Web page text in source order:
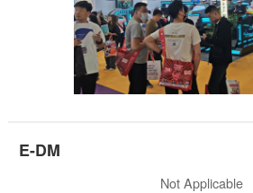
E-DM
Not Applicable